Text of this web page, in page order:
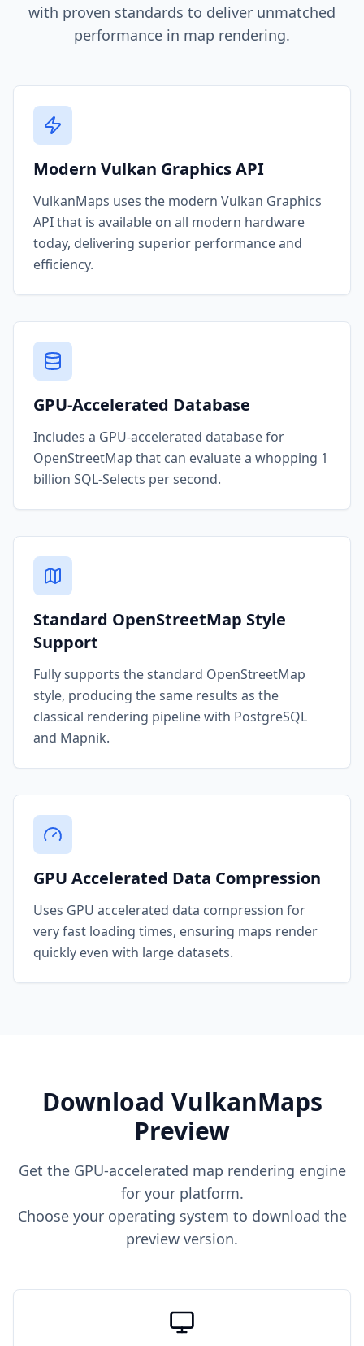
with proven standards to deliver unmatched
performance in map rendering.
Modern Vulkan Graphics API
VulkanMaps uses the modern Vulkan Graphics
API that is available on all modern hardware
today, delivering superior performance and
efficiency.
GPU-Accelerated Database
Includes a GPU-accelerated database for
OpenStreetMap that can evaluate a whopping 1
billion SQL-Selects per second.
Standard OpenStreetMap Style
Support
Fully supports the standard OpenStreetMap
style, producing the same results as the
classical rendering pipeline with PostgreSQL
and Mapnik.
GPU Accelerated Data Compression
Uses GPU accelerated data compression for
very fast loading times, ensuring maps render
quickly even with large datasets.
Download VulkanMaps
Preview
Get the GPU-accelerated map rendering engine
for your platform.
Choose your operating system to download the
preview version.